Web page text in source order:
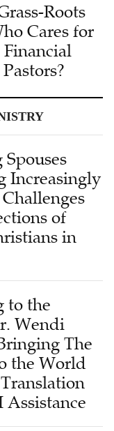
Roots
Cares for
Increasingly
of
in
to the
Wendi
The
the World